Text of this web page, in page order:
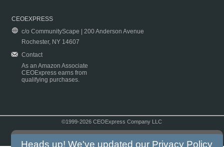
CEOEXPRESS
c/o CommunityScape | 200 Anderson Avenue
Rochester, NY 14607
Contact
As an Amazon Associate
CEOExpress earns from
qualifying purchases.
©1999-2026 CEOExpress Company LLC
Heads up! We've updated our Privacy Policy